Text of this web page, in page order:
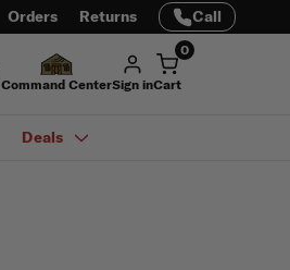
Orders Returns Call
Command CenterSign in
0
Cart
Deals